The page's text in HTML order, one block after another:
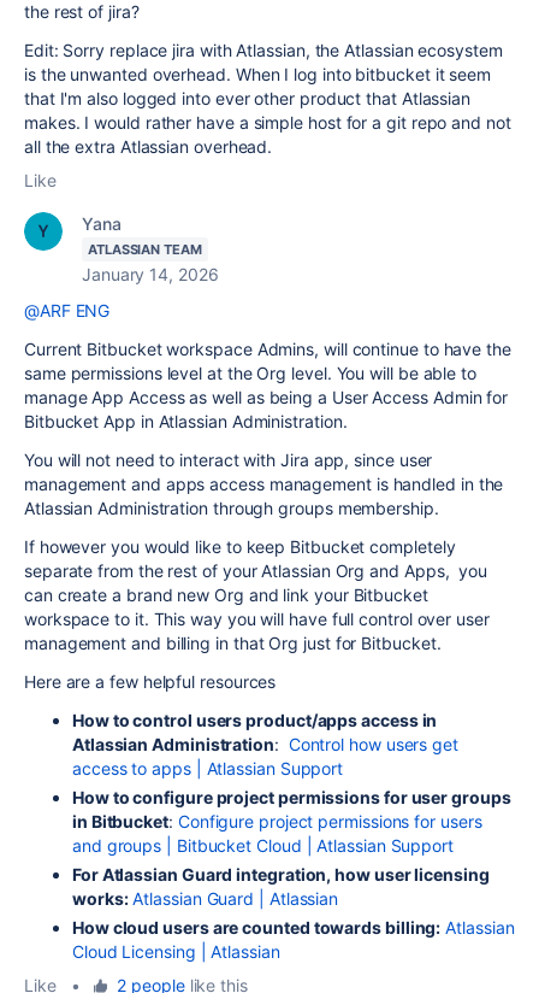
the rest of jira?
Edit: Sorry replace jira with Atlassian, the Atlassian ecosystem
is the unwanted overhead. When I log into bitbucket it seem
that I'm also logged into ever other product that Atlassian
makes. I would rather have a simple host for a git repo and not
all the extra Atlassian overhead.
Like
Yana
ATLASSIAN TEAM
January 14, 2026
@ARF ENG
Current Bitbucket workspace Admins, will continue to have the
same permissions level at the Org level. You will be able to
manage App Access as well as being a User Access Admin for
Bitbucket App in Atlassian Administration.
You will not need to interact with Jira app, since user
management and apps access management is handled in the
Atlassian Administration through groups membership.
If however you would like to keep Bitbucket completely
separate from the rest of your Atlassian Org and Apps, you
can create a brand new Org and link your Bitbucket
workspace to it. This way you will have full control over user
management and billing in that Org just for Bitbucket.
Here are a few helpful resources
How to control users product/apps access in
Atlassian Administration: Control how users get
access to apps | Atlassian Support
How to configure project permissions for user groups
in Bitbucket: Configure project permissions for users
and groups | Bitbucket Cloud | Atlassian Support
For Atlassian Guard integration, how user licensing
works: Atlassian Guard | Atlassian
How cloud users are counted towards billing: Atlassian
Cloud Licensing | Atlassian
Like
• 2 peoplelike this